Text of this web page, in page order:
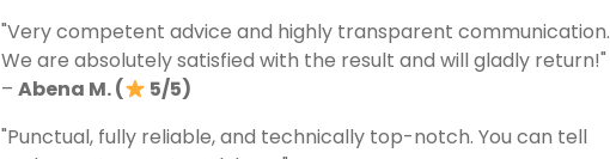
"Very competent advice and highly transparent communication.
We are absolutely satisfied with the result and will gladly return!"
– Abena M. (
5/5)
"Punctual, fully reliable, and technically top-notch. You can tell